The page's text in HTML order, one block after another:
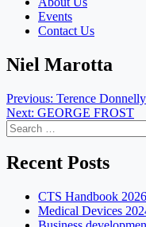
Events
Contact Us
Niel Marotta
Post
navigation
Previous: Terence Donnelly
Next: GEORGE FROST
Search
for:
Recent Posts
CTS Handbook 2026
Medical Devices